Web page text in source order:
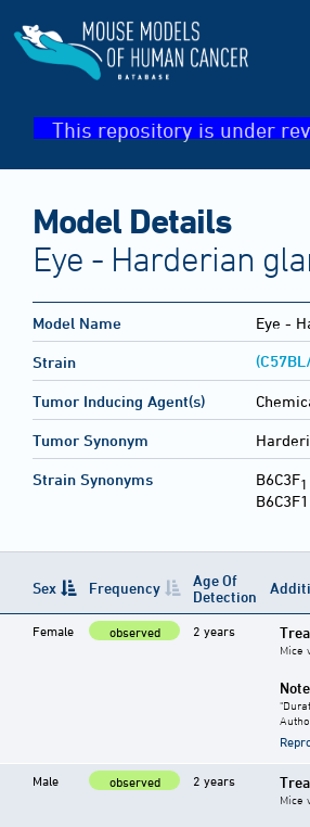
This repository is under
Model Details
Eye - Harderian
Model Name Eye -
Strain
Tumor Inducing Agent(s)
Tumor Synonym
Strain Synonyms B6C3F1
Sex Frequency
Age Of
Detection
Female observed 2 years
Mice
Male observed 2 years
Mice